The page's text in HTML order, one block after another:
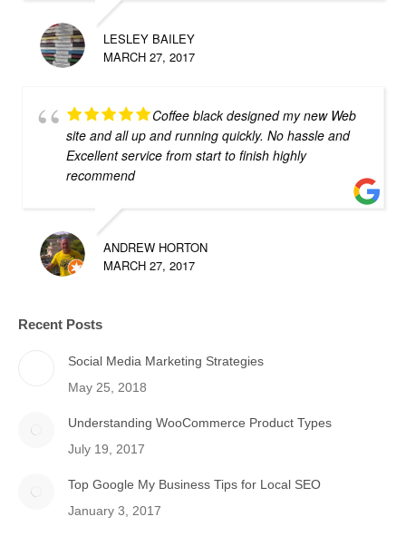
LESLEY BAILEY
MARCH 27, 2017
Coffee black designed my new Web
site and all up and running quickly. No hassle and
Excellent service from start to finish highly
recommend
ANDREW HORTON
MARCH 27, 2017
Recent Posts
Social Media Marketing Strategies
May 25, 2018
Understanding WooCommerce Product Types
July 19, 2017
Top Google My Business Tips for Local SEO
January 3, 2017